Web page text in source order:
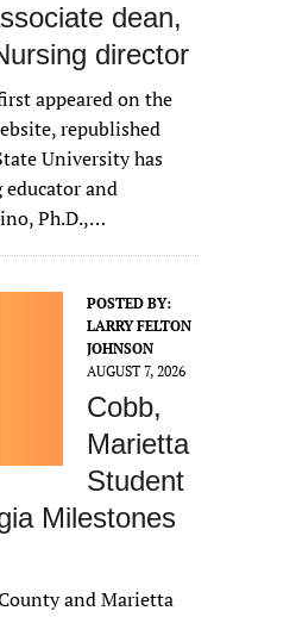
dean,
director
appeared on the
republished
University has
and
Ph.D.,…
POSTED BY:
LARRY FELTON
JOHNSON
AUGUST 7, 2026
Cobb,
Marietta
Student
Milestones
and Marietta